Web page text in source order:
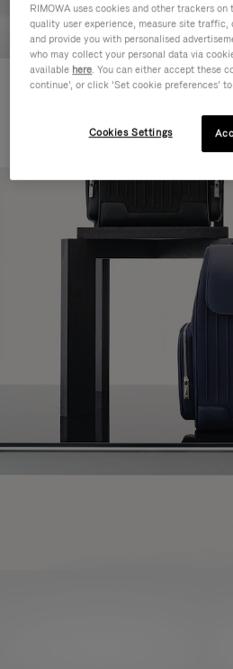
Never Still - Leather Toiletry Bag
RIMOWA uses cookies and other trackers
quality user experience, measure site
and provide you with personalised
who may collect your personal data via
available here. You can either accept these
continue’, or click ‘Set cookie preferences’
Cookies Settings